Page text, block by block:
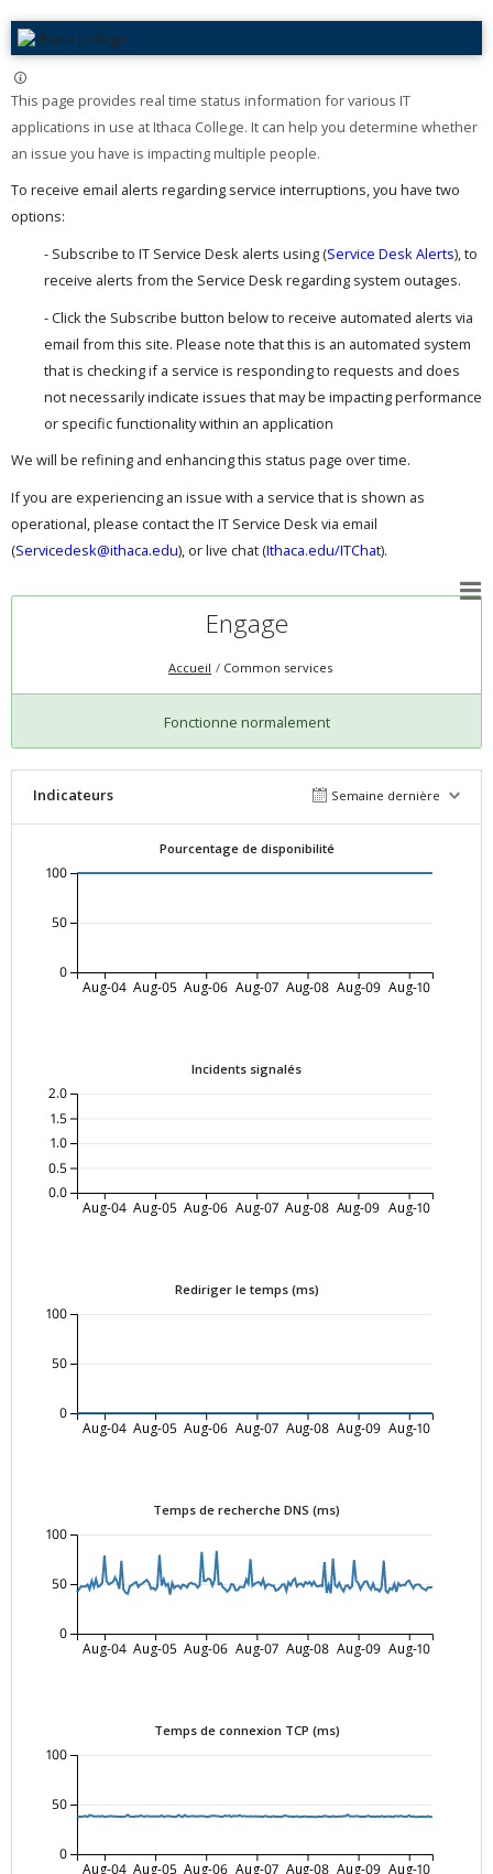
This page provides real time status information for various IT
applications in use at Ithaca College. It can help you determine whether
an issue you have is impacting multiple people. ​
To receive email alerts regarding service interruptions, you have two
options:
- Subscribe to IT Service Desk alerts using (Service Desk Alerts), to
receive alerts from the Service Desk regarding system outages.
- Click the Subscribe button below to receive automated alerts via
email from this site. Please note that this is an automated system
that is checking if a service is responding to requests and does
not necessarily indicate issues that may be impacting performance
or specific functionality within an application
We will be refining and enhancing this status page over time.
If you are experiencing an issue with a service that is shown as
operational, please contact the IT Service Desk via email
(Servicedesk@ithaca.edu), or live chat (Ithaca.edu/ITChat).
Engage
Accueil Common services
Fonctionne normalement
Indicateurs Semaine dernière
Pourcentage de disponibilité
Aug-04 Aug-05 Aug-06 Aug-07 Aug-08 Aug-09 Aug-10
0
50
100
Incidents signalés
Aug-04 Aug-05 Aug-06 Aug-07 Aug-08 Aug-09 Aug-10
0.0
0.5
1.0
1.5
2.0
Rediriger le temps (ms)
Aug-04 Aug-05 Aug-06 Aug-07 Aug-08 Aug-09 Aug-10
0
50
100
Temps de recherche DNS (ms)
Aug-04 Aug-05 Aug-06 Aug-07 Aug-08 Aug-09 Aug-10
0
50
100
Temps de connexion TCP (ms)
Aug-04 Aug-05 Aug-06 Aug-07 Aug-08 Aug-09 Aug-10
0
50
100